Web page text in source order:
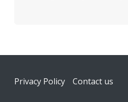
Footer
Privacy Policy Contact us